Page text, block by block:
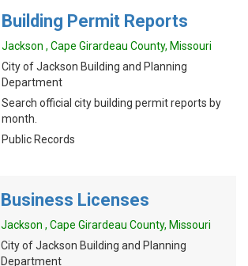
Building Permit Reports
Jackson , Cape Girardeau County, Missouri
City of Jackson Building and Planning
Department
Search official city building permit reports by
month.
Public Records
Business Licenses
Jackson , Cape Girardeau County, Missouri
City of Jackson Building and Planning
Department